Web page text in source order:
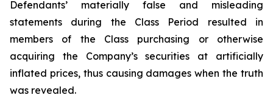
Defendants’ materially false and misleading
statements during the Class Period resulted in
members of the Class purchasing or otherwise
acquiring the Company’s securities at artificially
inflated prices, thus causing damages when the truth
was revealed.